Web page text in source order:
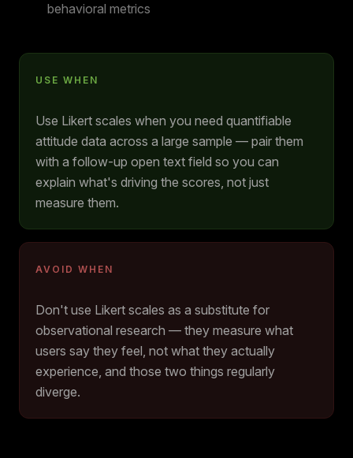
behavioral metrics
USE WHEN
Use Likert scales when you need quantifiable
attitude data across a large sample — pair them
with a follow-up open text field so you can
explain what's driving the scores, not just
measure them.
AVOID WHEN
Don't use Likert scales as a substitute for
observational research — they measure what
users say they feel, not what they actually
experience, and those two things regularly
diverge.